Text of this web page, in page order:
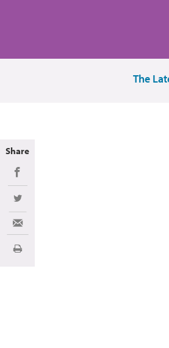
The
Share
Share on Facebook
Share on Twitter
Share via Email
Print